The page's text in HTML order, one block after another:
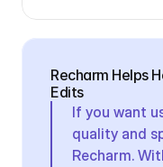
Recharm Helps
Edits
If you want
quality and
Recharm.